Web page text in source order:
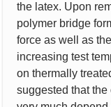
the latex. Upon
polymer bridge
force as well as
increasing test
on thermally
suggested that